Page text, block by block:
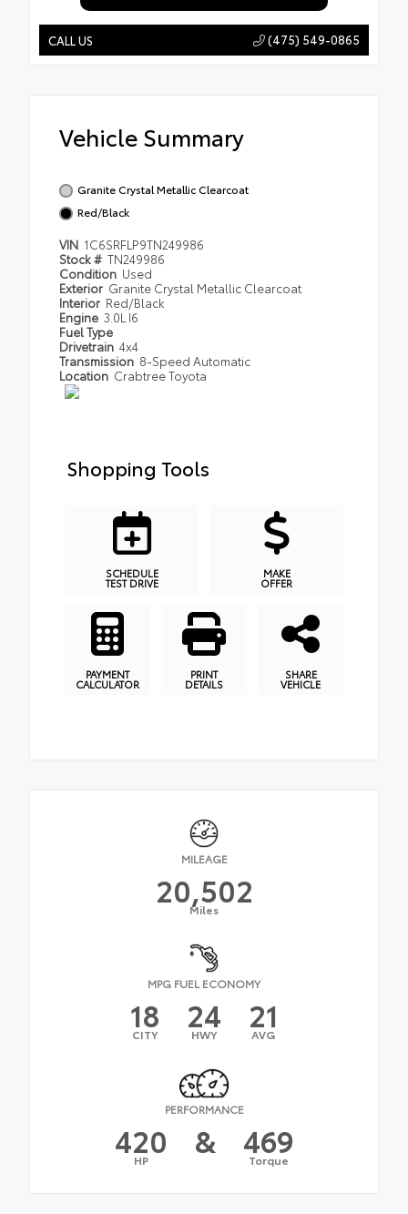
CALL US (475) 549-0865
Vehicle Summary
Granite Crystal Metallic Clearcoat
Red/Black
VIN 1C6SRFLP9TN249986
Stock # TN249986
Condition Used
Exterior Granite Crystal Metallic Clearcoat
Interior Red/Black
Engine 3.0L I6
Fuel Type
Drivetrain 4x4
Transmission 8-Speed Automatic
Location Crabtree Toyota
Shopping Tools
SCHEDULE
TEST DRIVE
MAKE
OFFER
PAYMENT
CALCULATOR
PRINT
DETAILS
SHARE
VEHICLE
MILEAGE
20,502
Miles
MPG FUEL ECONOMY
18
CITY 24
HWY 21
AVG
PERFORMANCE
420
HP & 469
Torque